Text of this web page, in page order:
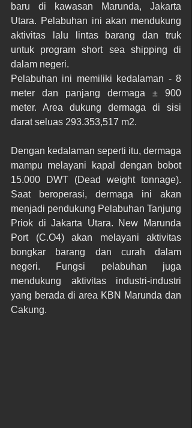
baru di kawasan Marunda, Jakarta
Utara. Pelabuhan ini akan mendukung
aktivitas lalu lintas barang dan truk
untuk program short sea shipping di
dalam negeri.
Pelabuhan ini memiliki kedalaman - 8
meter dan panjang dermaga ± 900
meter. Area dukung dermaga di sisi
darat seluas 293.353,517 m2.
Dengan kedalaman seperti itu, dermaga
mampu melayani kapal dengan bobot
15.000 DWT (Dead weight tonnage).
Saat beroperasi, dermaga ini akan
menjadi pendukung Pelabuhan Tanjung
Priok di Jakarta Utara. New Marunda
Port (C.O4) akan melayani aktivitas
bongkar barang dan curah dalam
negeri. Fungsi pelabuhan juga
mendukung aktivitas industri-industri
yang berada di area KBN Marunda dan
Cakung.​